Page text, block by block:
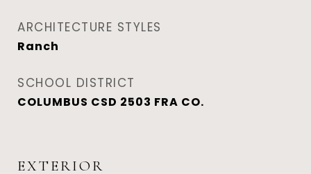
ARCHITECTURE STYLES
Ranch
SCHOOL DISTRICT
COLUMBUS CSD 2503 FRA CO.
EXTERIOR